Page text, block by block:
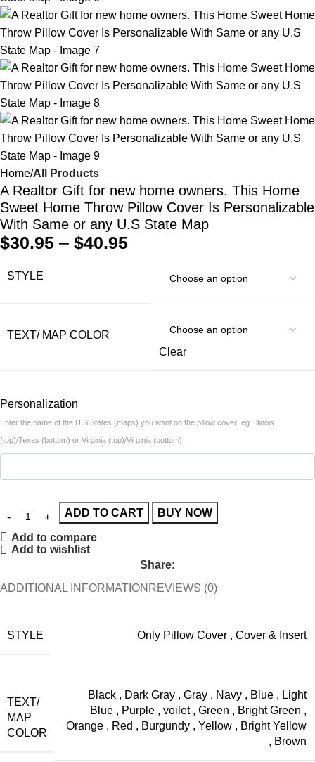
Home All Products
A Realtor Gift for new home owners. This Home
Sweet Home Throw Pillow Cover Is Personalizable
With Same or any U.S State Map
$30.95 – $40.95
STYLE
TEXT/ MAP COLOR
Clear
Personalization
Enter the name of the U.S States (maps) you want on the pillow cover: eg. Illinois
(top)/Texas (bottom) or Virginia (top)/Virginia (bottom)
ADD TO CART BUY NOW
Add to compare
Add to wishlist
Share:
ADDITIONAL INFORMATION REVIEWS (0)
STYLE Only Pillow Cover , Cover & Insert
TEXT/
MAP
COLOR
Black , Dark Gray , Gray , Navy , Blue , Light
Blue , Purple , voilet , Green , Bright Green ,
Orange , Red , Burgundy , Yellow , Bright Yellow
, Brown